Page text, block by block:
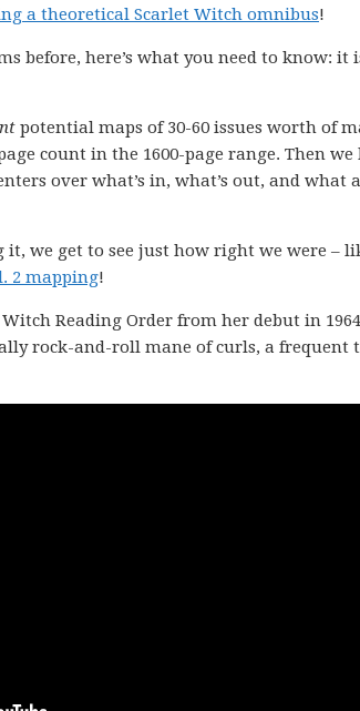
a theoretical Scarlet Witch omnibus!
before, here’s what you need to know: it
potential maps of 30-60 issues worth of
count in the 1600-page range. Then we
over what’s in, what’s out, and what
we get to see just how right we were –
2 mapping!
Reading Order from her debut in
rock-and-roll mane of curls, a frequent